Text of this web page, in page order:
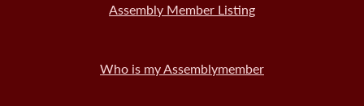
Assembly Member Listing
Who is my Assemblymember